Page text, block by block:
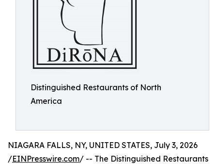
Distinguished Restaurants of North
America
NIAGARA FALLS, NY, UNITED STATES, July 3, 2026
/EINPresswire.com/ -- The Distinguished Restaurants